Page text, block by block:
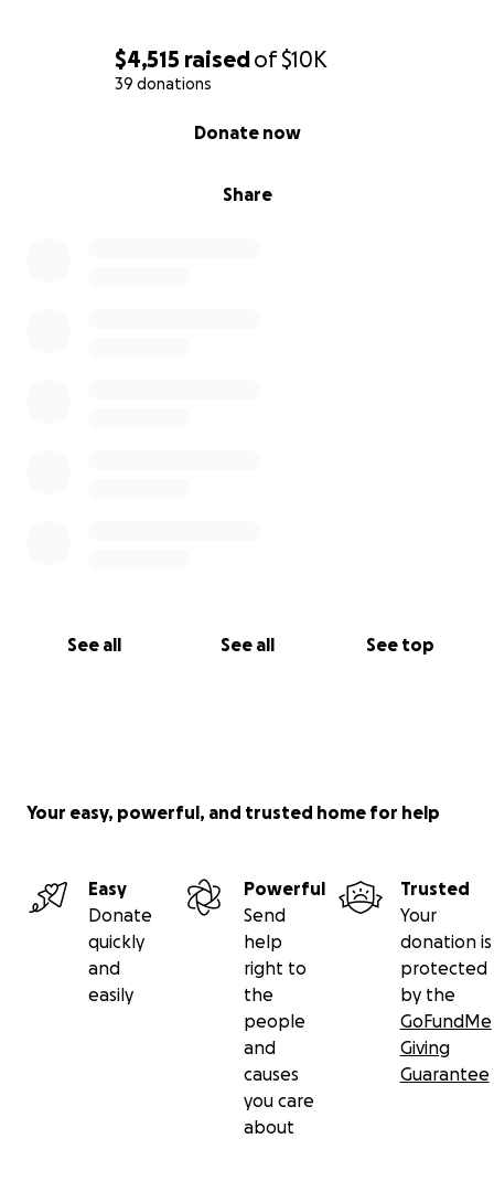
$4,515 raisedof$10K
39 donations
Share
Donate now
See all See all See top
Your easy, powerful, and trusted home for help
Easy
Donate
quickly
and
easily
Powerful
Send
help
right to
the
people
and
causes
you care
about
Trusted
Your
donation is
protected
by the
GoFundMe
Giving
Guarantee